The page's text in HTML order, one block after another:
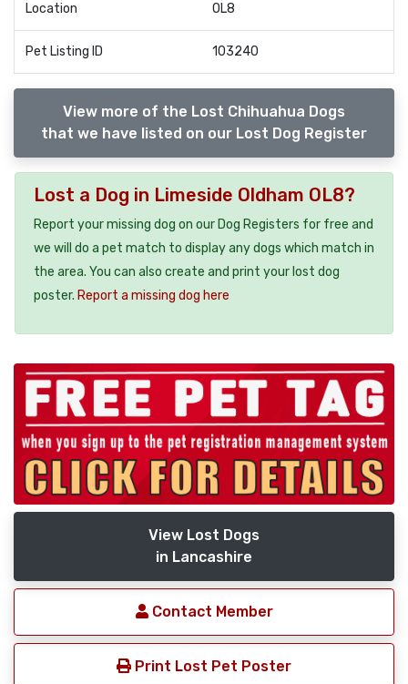
Location OL8
Pet Listing ID 103240
View more of the Lost Chihuahua Dogs
that we have listed on our Lost Dog Register
Lost a Dog in Limeside Oldham OL8?
Report your missing dog on our Dog Registers for free and
we will do a pet match to display any dogs which match in
the area. You can also create and print your lost dog
poster. Report a missing dog here
View Lost Dogs
in Lancashire
Contact Member
Print Lost Pet Poster